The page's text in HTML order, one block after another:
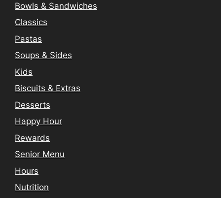
Bowls & Sandwiches
Classics
Pastas
Soups & Sides
Kids
Biscuits & Extras
Desserts
Happy Hour
Rewards
Senior Menu
Hours
Nutrition